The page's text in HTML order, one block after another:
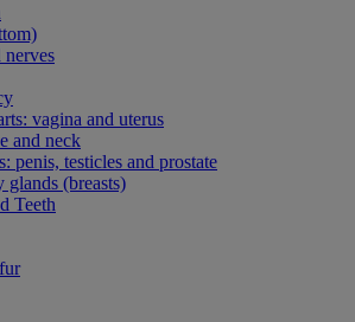
nerves
vagina and uterus
and neck
penis, testicles and prostate
glands (breasts)
Teeth